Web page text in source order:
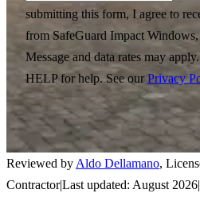
submitting this form, I agree to
from SafeGuard Impact
Message and data rates may
HELP for help.See our Privacy
Reviewed by Aldo Dellamano,
Contractor|Last updated: August 2026|